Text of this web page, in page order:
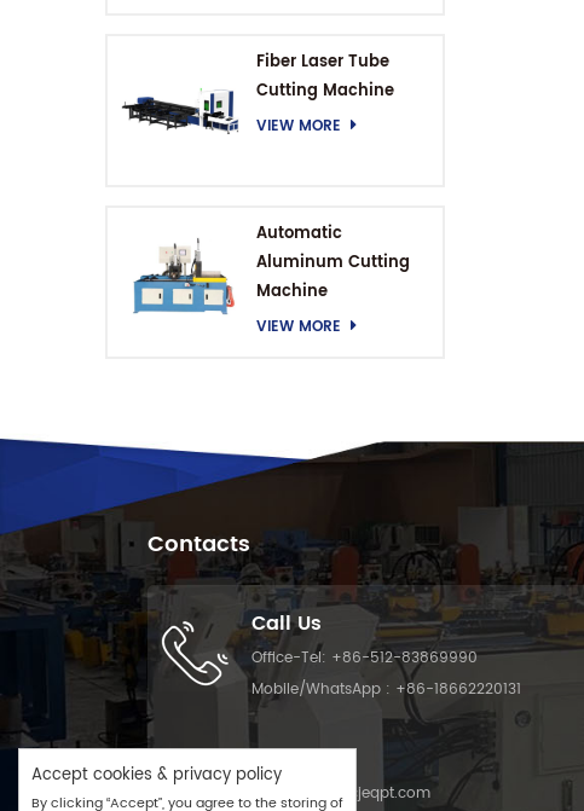
Fiber Laser Tube
Cutting Machine
VIEW MORE
Automatic
Aluminum Cutting
Machine
VIEW MORE
Contacts
Call Us
Office-Tel: +86-512-83869990
Mobile/WhatsApp : +86-18662220131
Email Us
Email : info@cjeqpt.com
Accept cookies & privacy policy
By clicking “Accept”, you agree to the storing of